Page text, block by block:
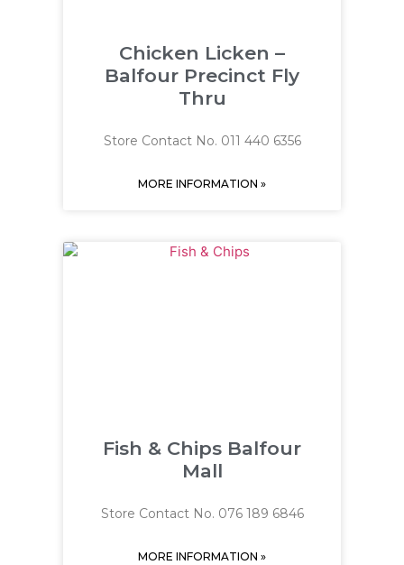
Chicken Licken –
Balfour Precinct Fly
Thru
Store Contact No. 011 440 6356
MORE INFORMATION »
Fish & Chips Balfour
Mall
Store Contact No. 076 189 6846
MORE INFORMATION »